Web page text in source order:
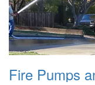
Fire Pumps